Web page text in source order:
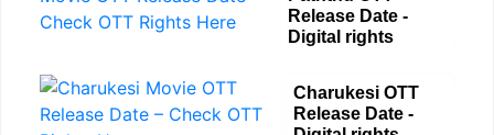
Release Date -
Digital rights
Charukesi OTT
Release Date -